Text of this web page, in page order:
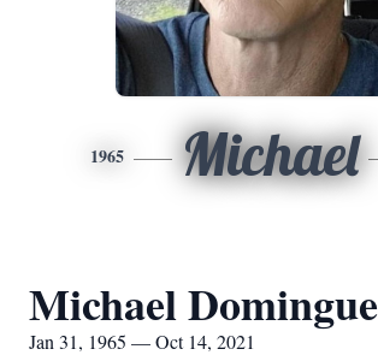
1965 Michael
Michael Domingue
Jan 31, 1965 — Oct 14, 2021